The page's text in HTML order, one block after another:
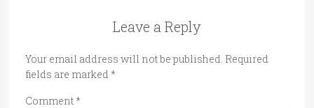
Leave a Reply
Your email address will not be published. Required
fields are marked *
Comment*